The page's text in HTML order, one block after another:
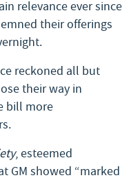
relevance ever since
their offerings
reckoned all but
their way in
bill more
, esteemed
GM showed “marked